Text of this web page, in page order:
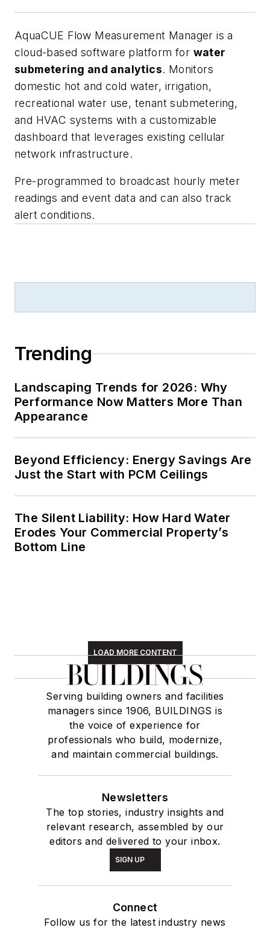
AquaCUE Flow Measurement Manager is a
cloud-based software platform for water
submetering and analytics. Monitors
domestic hot and cold water, irrigation,
recreational water use, tenant submetering,
and HVAC systems with a customizable
dashboard that leverages existing cellular
network infrastructure.
Pre-programmed to broadcast hourly meter
readings and event data and can also track
alert conditions.
Trending
Landscaping Trends for 2026: Why
Performance Now Matters More Than
Appearance
Beyond Efficiency: Energy Savings Are
Just the Start with PCM Ceilings
The Silent Liability: How Hard Water
Erodes Your Commercial Property’s
Bottom Line
LOAD MORE CONTENT
Serving building owners and facilities
managers since 1906, BUILDINGS is
the voice of experience for
professionals who build, modernize,
and maintain commercial buildings.
Newsletters
The top stories, industry insights and
relevant research, assembled by our
editors and delivered to your inbox.
SIGN UP
Connect
Follow us for the latest industry news